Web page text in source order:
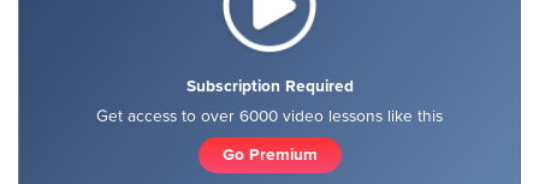
Subscription Required
Get access to over 6000 video lessons like this
Go Premium